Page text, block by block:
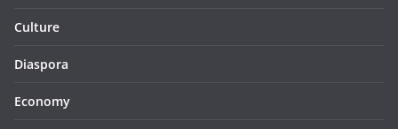
Culture
Diaspora
Economy